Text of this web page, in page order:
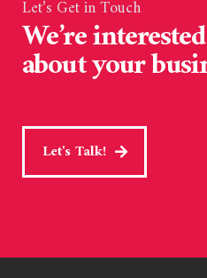
Let’s Get in Touch
We’re
about your
Let's Talk!